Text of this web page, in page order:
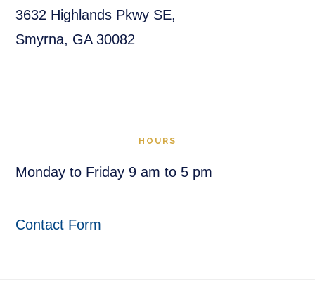
3632 Highlands Pkwy SE,
Smyrna, GA 30082
HOURS
Monday to Friday 9 am to 5 pm
Contact Form